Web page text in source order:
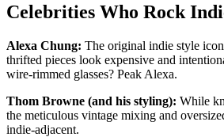
Celebrities Who Rock
Alexa Chung: The original indie style
thrifted pieces look expensive and
wire-rimmed glasses? Peak Alexa.
Thom Browne (and his styling): While
the meticulous vintage mixing and
indie-adjacent.